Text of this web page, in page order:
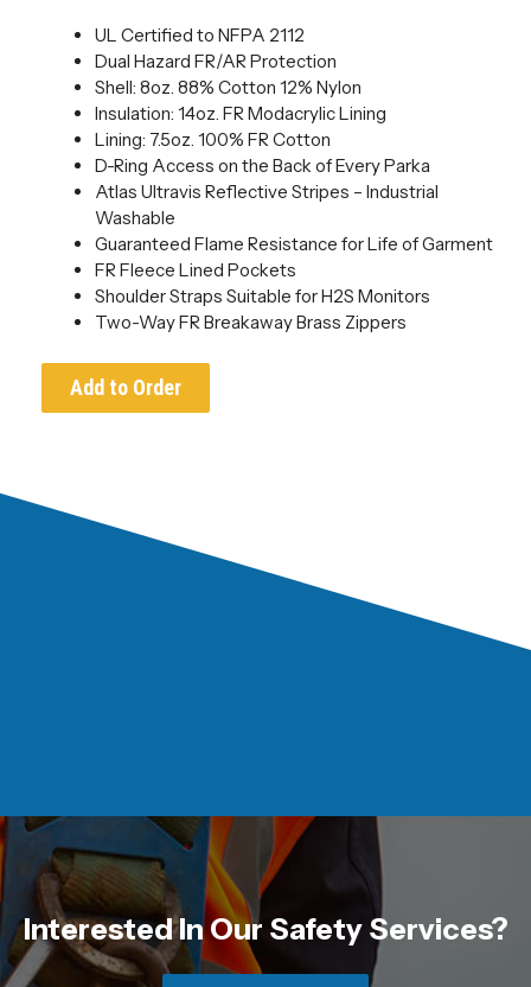
UL Certified to NFPA 2112
Dual Hazard FR/AR Protection
Shell: 8oz. 88% Cotton 12% Nylon
Insulation: 14oz. FR Modacrylic Lining
Lining: 7.5oz. 100% FR Cotton
D-Ring Access on the Back of Every Parka
Atlas Ultravis Reflective Stripes – Industrial
Washable
Guaranteed Flame Resistance for Life of Garment
FR Fleece Lined Pockets
Shoulder Straps Suitable for H2S Monitors
Two-Way FR Breakaway Brass Zippers
Add to Order
Interested In Our Safety Services?